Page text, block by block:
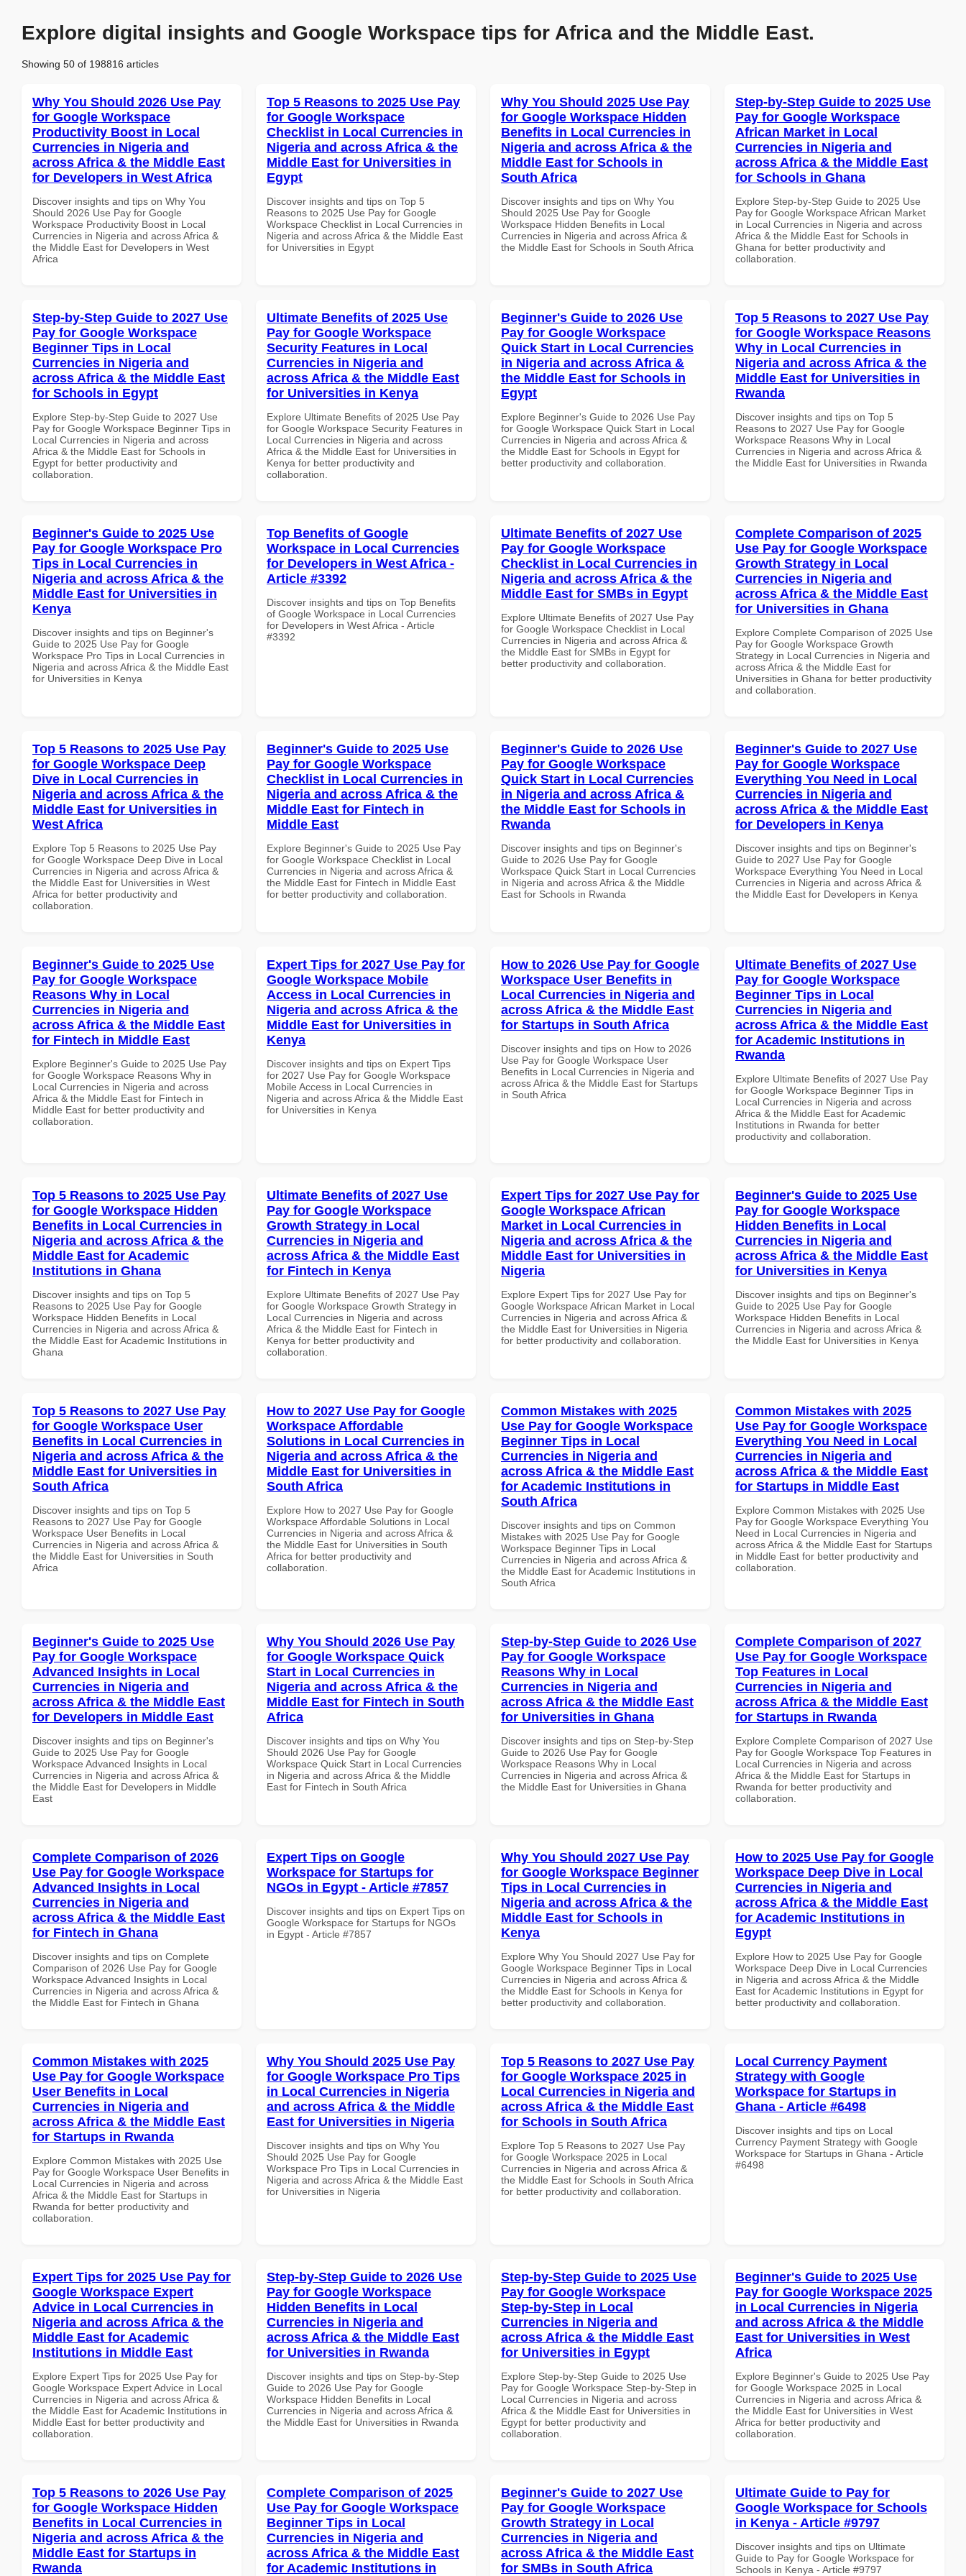
Explore digital insights and Google Workspace tips for Africa and the Middle East.
Showing 50 of 198816 articles
Why You Should 2026 Use Pay
for Google Workspace
Productivity Boost in Local
Currencies in Nigeria and
across Africa & the Middle East
for Developers in West Africa
Discover insights and tips on Why You
Should 2026 Use Pay for Google
Workspace Productivity Boost in Local
Currencies in Nigeria and across Africa &
the Middle East for Developers in West
Africa
Top 5 Reasons to 2025 Use Pay
for Google Workspace
Checklist in Local Currencies in
Nigeria and across Africa & the
Middle East for Universities in
Egypt
Discover insights and tips on Top 5
Reasons to 2025 Use Pay for Google
Workspace Checklist in Local Currencies in
Nigeria and across Africa & the Middle East
for Universities in Egypt
Why You Should 2025 Use Pay
for Google Workspace Hidden
Benefits in Local Currencies in
Nigeria and across Africa & the
Middle East for Schools in
South Africa
Discover insights and tips on Why You
Should 2025 Use Pay for Google
Workspace Hidden Benefits in Local
Currencies in Nigeria and across Africa &
the Middle East for Schools in South Africa
Step-by-Step Guide to 2025 Use
Pay for Google Workspace
African Market in Local
Currencies in Nigeria and
across Africa & the Middle East
for Schools in Ghana
Explore Step-by-Step Guide to 2025 Use
Pay for Google Workspace African Market
in Local Currencies in Nigeria and across
Africa & the Middle East for Schools in
Ghana for better productivity and
collaboration.
Step-by-Step Guide to 2027 Use
Pay for Google Workspace
Beginner Tips in Local
Currencies in Nigeria and
across Africa & the Middle East
for Schools in Egypt
Explore Step-by-Step Guide to 2027 Use
Pay for Google Workspace Beginner Tips in
Local Currencies in Nigeria and across
Africa & the Middle East for Schools in
Egypt for better productivity and
collaboration.
Ultimate Benefits of 2025 Use
Pay for Google Workspace
Security Features in Local
Currencies in Nigeria and
across Africa & the Middle East
for Universities in Kenya
Explore Ultimate Benefits of 2025 Use Pay
for Google Workspace Security Features in
Local Currencies in Nigeria and across
Africa & the Middle East for Universities in
Kenya for better productivity and
collaboration.
Beginner's Guide to 2026 Use
Pay for Google Workspace
Quick Start in Local Currencies
in Nigeria and across Africa &
the Middle East for Schools in
Egypt
Explore Beginner's Guide to 2026 Use Pay
for Google Workspace Quick Start in Local
Currencies in Nigeria and across Africa &
the Middle East for Schools in Egypt for
better productivity and collaboration.
Top 5 Reasons to 2027 Use Pay
for Google Workspace Reasons
Why in Local Currencies in
Nigeria and across Africa & the
Middle East for Universities in
Rwanda
Discover insights and tips on Top 5
Reasons to 2027 Use Pay for Google
Workspace Reasons Why in Local
Currencies in Nigeria and across Africa &
the Middle East for Universities in Rwanda
Beginner's Guide to 2025 Use
Pay for Google Workspace Pro
Tips in Local Currencies in
Nigeria and across Africa & the
Middle East for Universities in
Kenya
Discover insights and tips on Beginner's
Guide to 2025 Use Pay for Google
Workspace Pro Tips in Local Currencies in
Nigeria and across Africa & the Middle East
for Universities in Kenya
Top Benefits of Google
Workspace in Local Currencies
for Developers in West Africa -
Article #3392
Discover insights and tips on Top Benefits
of Google Workspace in Local Currencies
for Developers in West Africa - Article
#3392
Ultimate Benefits of 2027 Use
Pay for Google Workspace
Checklist in Local Currencies in
Nigeria and across Africa & the
Middle East for SMBs in Egypt
Explore Ultimate Benefits of 2027 Use Pay
for Google Workspace Checklist in Local
Currencies in Nigeria and across Africa &
the Middle East for SMBs in Egypt for
better productivity and collaboration.
Complete Comparison of 2025
Use Pay for Google Workspace
Growth Strategy in Local
Currencies in Nigeria and
across Africa & the Middle East
for Universities in Ghana
Explore Complete Comparison of 2025 Use
Pay for Google Workspace Growth
Strategy in Local Currencies in Nigeria and
across Africa & the Middle East for
Universities in Ghana for better productivity
and collaboration.
Top 5 Reasons to 2025 Use Pay
for Google Workspace Deep
Dive in Local Currencies in
Nigeria and across Africa & the
Middle East for Universities in
West Africa
Explore Top 5 Reasons to 2025 Use Pay
for Google Workspace Deep Dive in Local
Currencies in Nigeria and across Africa &
the Middle East for Universities in West
Africa for better productivity and
collaboration.
Beginner's Guide to 2025 Use
Pay for Google Workspace
Checklist in Local Currencies in
Nigeria and across Africa & the
Middle East for Fintech in
Middle East
Explore Beginner's Guide to 2025 Use Pay
for Google Workspace Checklist in Local
Currencies in Nigeria and across Africa &
the Middle East for Fintech in Middle East
for better productivity and collaboration.
Beginner's Guide to 2026 Use
Pay for Google Workspace
Quick Start in Local Currencies
in Nigeria and across Africa &
the Middle East for Schools in
Rwanda
Discover insights and tips on Beginner's
Guide to 2026 Use Pay for Google
Workspace Quick Start in Local Currencies
in Nigeria and across Africa & the Middle
East for Schools in Rwanda
Beginner's Guide to 2027 Use
Pay for Google Workspace
Everything You Need in Local
Currencies in Nigeria and
across Africa & the Middle East
for Developers in Kenya
Discover insights and tips on Beginner's
Guide to 2027 Use Pay for Google
Workspace Everything You Need in Local
Currencies in Nigeria and across Africa &
the Middle East for Developers in Kenya
Beginner's Guide to 2025 Use
Pay for Google Workspace
Reasons Why in Local
Currencies in Nigeria and
across Africa & the Middle East
for Fintech in Middle East
Explore Beginner's Guide to 2025 Use Pay
for Google Workspace Reasons Why in
Local Currencies in Nigeria and across
Africa & the Middle East for Fintech in
Middle East for better productivity and
collaboration.
Expert Tips for 2027 Use Pay for
Google Workspace Mobile
Access in Local Currencies in
Nigeria and across Africa & the
Middle East for Universities in
Kenya
Discover insights and tips on Expert Tips
for 2027 Use Pay for Google Workspace
Mobile Access in Local Currencies in
Nigeria and across Africa & the Middle East
for Universities in Kenya
How to 2026 Use Pay for Google
Workspace User Benefits in
Local Currencies in Nigeria and
across Africa & the Middle East
for Startups in South Africa
Discover insights and tips on How to 2026
Use Pay for Google Workspace User
Benefits in Local Currencies in Nigeria and
across Africa & the Middle East for Startups
in South Africa
Ultimate Benefits of 2027 Use
Pay for Google Workspace
Beginner Tips in Local
Currencies in Nigeria and
across Africa & the Middle East
for Academic Institutions in
Rwanda
Explore Ultimate Benefits of 2027 Use Pay
for Google Workspace Beginner Tips in
Local Currencies in Nigeria and across
Africa & the Middle East for Academic
Institutions in Rwanda for better
productivity and collaboration.
Top 5 Reasons to 2025 Use Pay
for Google Workspace Hidden
Benefits in Local Currencies in
Nigeria and across Africa & the
Middle East for Academic
Institutions in Ghana
Discover insights and tips on Top 5
Reasons to 2025 Use Pay for Google
Workspace Hidden Benefits in Local
Currencies in Nigeria and across Africa &
the Middle East for Academic Institutions in
Ghana
Ultimate Benefits of 2027 Use
Pay for Google Workspace
Growth Strategy in Local
Currencies in Nigeria and
across Africa & the Middle East
for Fintech in Kenya
Explore Ultimate Benefits of 2027 Use Pay
for Google Workspace Growth Strategy in
Local Currencies in Nigeria and across
Africa & the Middle East for Fintech in
Kenya for better productivity and
collaboration.
Expert Tips for 2027 Use Pay for
Google Workspace African
Market in Local Currencies in
Nigeria and across Africa & the
Middle East for Universities in
Nigeria
Explore Expert Tips for 2027 Use Pay for
Google Workspace African Market in Local
Currencies in Nigeria and across Africa &
the Middle East for Universities in Nigeria
for better productivity and collaboration.
Beginner's Guide to 2025 Use
Pay for Google Workspace
Hidden Benefits in Local
Currencies in Nigeria and
across Africa & the Middle East
for Universities in Kenya
Discover insights and tips on Beginner's
Guide to 2025 Use Pay for Google
Workspace Hidden Benefits in Local
Currencies in Nigeria and across Africa &
the Middle East for Universities in Kenya
Top 5 Reasons to 2027 Use Pay
for Google Workspace User
Benefits in Local Currencies in
Nigeria and across Africa & the
Middle East for Universities in
South Africa
Discover insights and tips on Top 5
Reasons to 2027 Use Pay for Google
Workspace User Benefits in Local
Currencies in Nigeria and across Africa &
the Middle East for Universities in South
Africa
How to 2027 Use Pay for Google
Workspace Affordable
Solutions in Local Currencies in
Nigeria and across Africa & the
Middle East for Universities in
South Africa
Explore How to 2027 Use Pay for Google
Workspace Affordable Solutions in Local
Currencies in Nigeria and across Africa &
the Middle East for Universities in South
Africa for better productivity and
collaboration.
Common Mistakes with 2025
Use Pay for Google Workspace
Beginner Tips in Local
Currencies in Nigeria and
across Africa & the Middle East
for Academic Institutions in
South Africa
Discover insights and tips on Common
Mistakes with 2025 Use Pay for Google
Workspace Beginner Tips in Local
Currencies in Nigeria and across Africa &
the Middle East for Academic Institutions in
South Africa
Common Mistakes with 2025
Use Pay for Google Workspace
Everything You Need in Local
Currencies in Nigeria and
across Africa & the Middle East
for Startups in Middle East
Explore Common Mistakes with 2025 Use
Pay for Google Workspace Everything You
Need in Local Currencies in Nigeria and
across Africa & the Middle East for Startups
in Middle East for better productivity and
collaboration.
Beginner's Guide to 2025 Use
Pay for Google Workspace
Advanced Insights in Local
Currencies in Nigeria and
across Africa & the Middle East
for Developers in Middle East
Discover insights and tips on Beginner's
Guide to 2025 Use Pay for Google
Workspace Advanced Insights in Local
Currencies in Nigeria and across Africa &
the Middle East for Developers in Middle
East
Why You Should 2026 Use Pay
for Google Workspace Quick
Start in Local Currencies in
Nigeria and across Africa & the
Middle East for Fintech in South
Africa
Discover insights and tips on Why You
Should 2026 Use Pay for Google
Workspace Quick Start in Local Currencies
in Nigeria and across Africa & the Middle
East for Fintech in South Africa
Step-by-Step Guide to 2026 Use
Pay for Google Workspace
Reasons Why in Local
Currencies in Nigeria and
across Africa & the Middle East
for Universities in Ghana
Discover insights and tips on Step-by-Step
Guide to 2026 Use Pay for Google
Workspace Reasons Why in Local
Currencies in Nigeria and across Africa &
the Middle East for Universities in Ghana
Complete Comparison of 2027
Use Pay for Google Workspace
Top Features in Local
Currencies in Nigeria and
across Africa & the Middle East
for Startups in Rwanda
Explore Complete Comparison of 2027 Use
Pay for Google Workspace Top Features in
Local Currencies in Nigeria and across
Africa & the Middle East for Startups in
Rwanda for better productivity and
collaboration.
Complete Comparison of 2026
Use Pay for Google Workspace
Advanced Insights in Local
Currencies in Nigeria and
across Africa & the Middle East
for Fintech in Ghana
Discover insights and tips on Complete
Comparison of 2026 Use Pay for Google
Workspace Advanced Insights in Local
Currencies in Nigeria and across Africa &
the Middle East for Fintech in Ghana
Expert Tips on Google
Workspace for Startups for
NGOs in Egypt - Article #7857
Discover insights and tips on Expert Tips on
Google Workspace for Startups for NGOs
in Egypt - Article #7857
Why You Should 2027 Use Pay
for Google Workspace Beginner
Tips in Local Currencies in
Nigeria and across Africa & the
Middle East for Schools in
Kenya
Explore Why You Should 2027 Use Pay for
Google Workspace Beginner Tips in Local
Currencies in Nigeria and across Africa &
the Middle East for Schools in Kenya for
better productivity and collaboration.
How to 2025 Use Pay for Google
Workspace Deep Dive in Local
Currencies in Nigeria and
across Africa & the Middle East
for Academic Institutions in
Egypt
Explore How to 2025 Use Pay for Google
Workspace Deep Dive in Local Currencies
in Nigeria and across Africa & the Middle
East for Academic Institutions in Egypt for
better productivity and collaboration.
Common Mistakes with 2025
Use Pay for Google Workspace
User Benefits in Local
Currencies in Nigeria and
across Africa & the Middle East
for Startups in Rwanda
Explore Common Mistakes with 2025 Use
Pay for Google Workspace User Benefits in
Local Currencies in Nigeria and across
Africa & the Middle East for Startups in
Rwanda for better productivity and
collaboration.
Why You Should 2025 Use Pay
for Google Workspace Pro Tips
in Local Currencies in Nigeria
and across Africa & the Middle
East for Universities in Nigeria
Discover insights and tips on Why You
Should 2025 Use Pay for Google
Workspace Pro Tips in Local Currencies in
Nigeria and across Africa & the Middle East
for Universities in Nigeria
Top 5 Reasons to 2027 Use Pay
for Google Workspace 2025 in
Local Currencies in Nigeria and
across Africa & the Middle East
for Schools in South Africa
Explore Top 5 Reasons to 2027 Use Pay
for Google Workspace 2025 in Local
Currencies in Nigeria and across Africa &
the Middle East for Schools in South Africa
for better productivity and collaboration.
Local Currency Payment
Strategy with Google
Workspace for Startups in
Ghana - Article #6498
Discover insights and tips on Local
Currency Payment Strategy with Google
Workspace for Startups in Ghana - Article
#6498
Expert Tips for 2025 Use Pay for
Google Workspace Expert
Advice in Local Currencies in
Nigeria and across Africa & the
Middle East for Academic
Institutions in Middle East
Explore Expert Tips for 2025 Use Pay for
Google Workspace Expert Advice in Local
Currencies in Nigeria and across Africa &
the Middle East for Academic Institutions in
Middle East for better productivity and
collaboration.
Step-by-Step Guide to 2026 Use
Pay for Google Workspace
Hidden Benefits in Local
Currencies in Nigeria and
across Africa & the Middle East
for Universities in Rwanda
Discover insights and tips on Step-by-Step
Guide to 2026 Use Pay for Google
Workspace Hidden Benefits in Local
Currencies in Nigeria and across Africa &
the Middle East for Universities in Rwanda
Step-by-Step Guide to 2025 Use
Pay for Google Workspace
Step-by-Step in Local
Currencies in Nigeria and
across Africa & the Middle East
for Universities in Egypt
Explore Step-by-Step Guide to 2025 Use
Pay for Google Workspace Step-by-Step in
Local Currencies in Nigeria and across
Africa & the Middle East for Universities in
Egypt for better productivity and
collaboration.
Beginner's Guide to 2025 Use
Pay for Google Workspace 2025
in Local Currencies in Nigeria
and across Africa & the Middle
East for Universities in West
Africa
Explore Beginner's Guide to 2025 Use Pay
for Google Workspace 2025 in Local
Currencies in Nigeria and across Africa &
the Middle East for Universities in West
Africa for better productivity and
collaboration.
Top 5 Reasons to 2026 Use Pay
for Google Workspace Hidden
Benefits in Local Currencies in
Nigeria and across Africa & the
Middle East for Startups in
Rwanda
Complete Comparison of 2025
Use Pay for Google Workspace
Beginner Tips in Local
Currencies in Nigeria and
across Africa & the Middle East
for Academic Institutions in
Beginner's Guide to 2027 Use
Pay for Google Workspace
Growth Strategy in Local
Currencies in Nigeria and
across Africa & the Middle East
for SMBs in South Africa
Ultimate Guide to Pay for
Google Workspace for Schools
in Kenya - Article #9797
Discover insights and tips on Ultimate
Guide to Pay for Google Workspace for
Schools in Kenya - Article #9797